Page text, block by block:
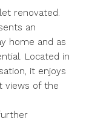
renovated.
an
home and as
Located in
it enjoys
views of the